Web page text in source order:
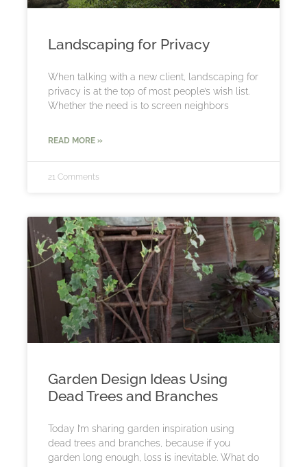
Landscaping for Privacy
When talking with a new client, landscaping for
privacy is at the top of most people’s wish list.
Whether the need is to screen neighbors
READ MORE »
21 Comments
Garden Design Ideas Using
Dead Trees and Branches
Today I’m sharing garden inspiration using
dead trees and branches, because if you
garden long enough, loss is inevitable. What do